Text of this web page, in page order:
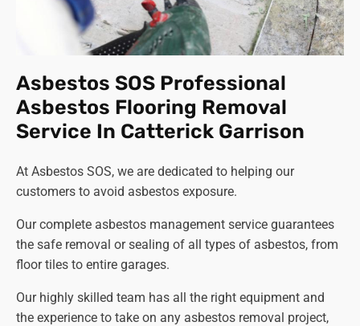
Asbestos SOS Professional
Asbestos Flooring Removal
Service In Catterick Garrison
At Asbestos SOS, we are dedicated to helping our
customers to avoid asbestos exposure.
Our complete asbestos management service guarantees
the safe removal or sealing of all types of asbestos, from
floor tiles to entire garages.
Our highly skilled team has all the right equipment and
the experience to take on any asbestos removal project,